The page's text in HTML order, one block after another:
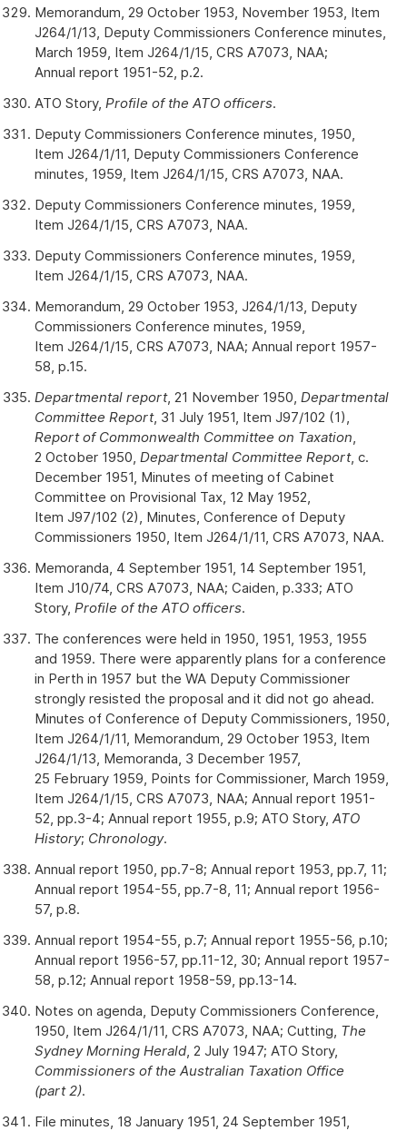
Memorandum, 29 October 1953, November 1953, Item
J264/1/13, Deputy Commissioners Conference minutes,
March 1959, Item J264/1/15, CRS A7073, NAA;
Annual report 1951-52, p.2.
ATO Story, Profile of the ATO officers.
Deputy Commissioners Conference minutes, 1950,
Item J264/1/11, Deputy Commissioners Conference
minutes, 1959, Item J264/1/15, CRS A7073, NAA.
Deputy Commissioners Conference minutes, 1959,
Item J264/1/15, CRS A7073, NAA.
Deputy Commissioners Conference minutes, 1959,
Item J264/1/15, CRS A7073, NAA.
Memorandum, 29 October 1953, J264/1/13, Deputy
Commissioners Conference minutes, 1959,
Item J264/1/15, CRS A7073, NAA; Annual report 1957-
58, p.15.
Departmental report, 21 November 1950, Departmental
Committee Report, 31 July 1951, Item J97/102 (1),
Report of Commonwealth Committee on Taxation,
2 October 1950, Departmental Committee Report, c.
December 1951, Minutes of meeting of Cabinet
Committee on Provisional Tax, 12 May 1952,
Item J97/102 (2), Minutes, Conference of Deputy
Commissioners 1950, Item J264/1/11, CRS A7073, NAA.
Memoranda, 4 September 1951, 14 September 1951,
Item J10/74, CRS A7073, NAA; Caiden, p.333; ATO
Story, Profile of the ATO officers.
The conferences were held in 1950, 1951, 1953, 1955
and 1959. There were apparently plans for a conference
in Perth in 1957 but the WA Deputy Commissioner
strongly resisted the proposal and it did not go ahead.
Minutes of Conference of Deputy Commissioners, 1950,
Item J264/1/11, Memorandum, 29 October 1953, Item
J264/1/13, Memoranda, 3 December 1957,
25 February 1959, Points for Commissioner, March 1959,
Item J264/1/15, CRS A7073, NAA; Annual report 1951-
52, pp.3-4; Annual report 1955, p.9; ATO Story, ATO
History; Chronology.
Annual report 1950, pp.7-8; Annual report 1953, pp.7, 11;
Annual report 1954-55, pp.7-8, 11; Annual report 1956-
57, p.8.
Annual report 1954-55, p.7; Annual report 1955-56, p.10;
Annual report 1956-57, pp.11-12, 30; Annual report 1957-
58, p.12; Annual report 1958-59, pp.13-14.
Notes on agenda, Deputy Commissioners Conference,
1950, Item J264/1/11, CRS A7073, NAA; Cutting, The
Sydney Morning Herald, 2 July 1947; ATO Story,
Commissioners of the Australian Taxation Office
(part 2).
File minutes, 18 January 1951, 24 September 1951,